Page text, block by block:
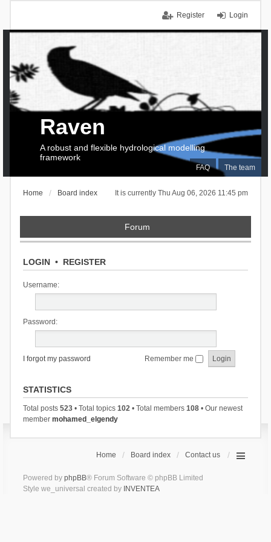
Login
Register
FAQ The team
Raven
A robust and flexible hydrological modelling
framework
It is currently Thu Aug 06, 2026 11:45 pm
Home Board index
Forum
LOGIN• REGISTER
Username:
Password:
I forgot my password Remember me
STATISTICS
Total posts 523• Total topics 102• Total members 108• Our newest
member mohamed_elgendy
Home Board index Contact us
Powered by phpBB® Forum Software © phpBB Limited
Style we_universal created by INVENTEA